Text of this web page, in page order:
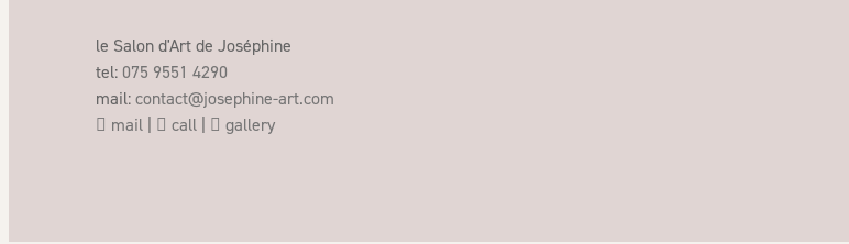
le Salon d'Art de Joséphine
tel: 075 9551 4290
mail: contact@josephine-art.com
mail
call gallery